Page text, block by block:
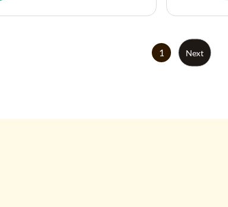
1 Next